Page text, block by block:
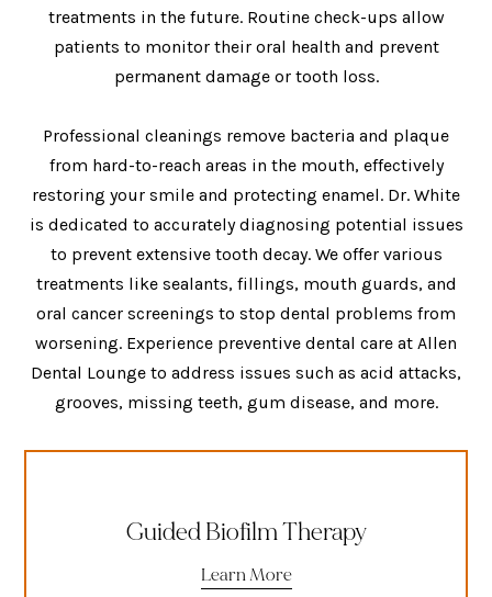
treatments in the future. Routine check-ups allow
patients to monitor their oral health and prevent
permanent damage or tooth loss.
Professional cleanings remove bacteria and plaque
from hard-to-reach areas in the mouth, effectively
restoring your smile and protecting enamel. Dr. White
is dedicated to accurately diagnosing potential issues
to prevent extensive tooth decay. We offer various
treatments like sealants, fillings, mouth guards, and
oral cancer screenings to stop dental problems from
worsening. Experience preventive dental care at Allen
Dental Lounge to address issues such as acid attacks,
grooves, missing teeth, gum disease, and more.
Guided Biofilm Therapy
Learn More